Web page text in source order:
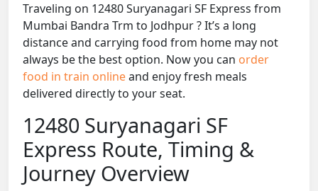
Traveling on 12480 Suryanagari SF Express from
Mumbai Bandra Trm to Jodhpur ? It’s a long
distance and carrying food from home may not
always be the best option. Now you can order
food in train onlineand enjoy fresh meals
delivered directly to your seat.
12480 Suryanagari SF
Express Route, Timing &
Journey Overview